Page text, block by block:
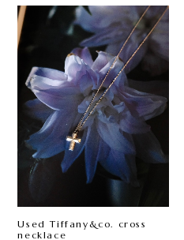
Used Tiffany&co. cross
necklace